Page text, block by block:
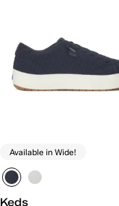
Available in Wide!
Keds